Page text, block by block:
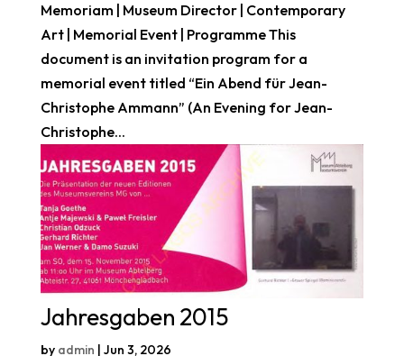
Memoriam | Museum Director | Contemporary
Art | Memorial Event | Programme This
document is an invitation program for a
memorial event titled “Ein Abend für Jean-
Christophe Ammann” (An Evening for Jean-
Christophe...
Jahresgaben 2015
by admin | Jun 3, 2026